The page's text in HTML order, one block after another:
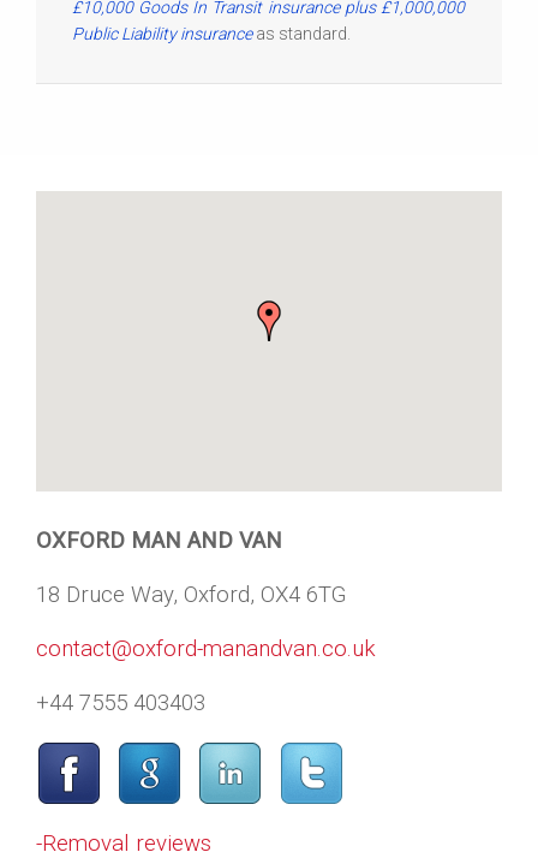
£10,000 Goods In Transit insurance plus £1,000,000
Public Liability insuranceas standard.
OXFORD MAN AND VAN
18 Druce Way, Oxford, OX4 6TG
contact@oxford-manandvan.co.uk
+44 7555 403403
-Removal reviews